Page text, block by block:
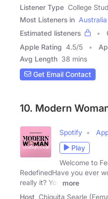
Listener Type College
Most Listeners in Australia
Estimated listeners
Apple Rating 4.5/5
Avg Length 38 mins
Get Email Contact
10. Modern
Spotify
Play
Welcome to
RedefinedHave you ever
really it? You
more
Host Chiquita Searle